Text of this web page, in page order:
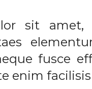
sit amet,
fusce
enim